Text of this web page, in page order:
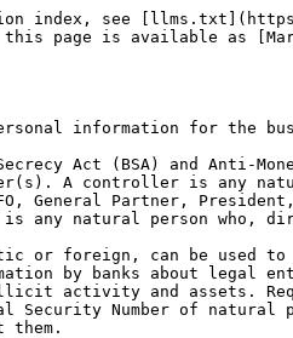
index, see
this page is available as
information for the
Act (BSA) and Anti-
A controller is any
General Partner,
any natural person who,
or foreign, can be used
by banks about legal
activity and assets.
Security Number of
them.